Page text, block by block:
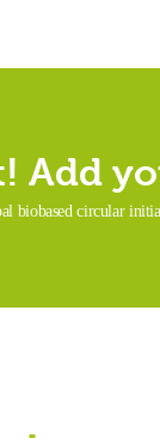
Add
biobased circular